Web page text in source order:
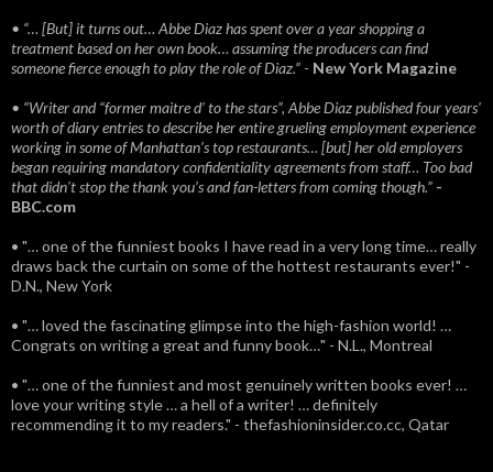
• “… [But] it turns out… Abbe Diaz has spent over a year shopping a
treatment based on her own book… assuming the producers can find
someone fierce enough to play the role of Diaz.” - New York Magazine
• “Writer and “former maitre d’ to the stars”, Abbe Diaz published four years'
worth of diary entries to describe her entire grueling employment experience
working in some of Manhattan’s top restaurants… [but] her old employers
began requiring mandatory confidentiality agreements from staff… Too bad
that didn't stop the thank you’s and fan-letters from coming though.” -
BBC.com
• "… one of the funniest books I have read in a very long time… really
draws back the curtain on some of the hottest restaurants ever!" -
D.N., New York
• "… loved the fascinating glimpse into the high-fashion world! …
Congrats on writing a great and funny book…" - N.L., Montreal
• "… one of the funniest and most genuinely written books ever! …
love your writing style … a hell of a writer! … definitely
recommending it to my readers." - thefashioninsider.co.cc, Qatar